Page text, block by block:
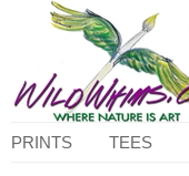
PRINTS TEES